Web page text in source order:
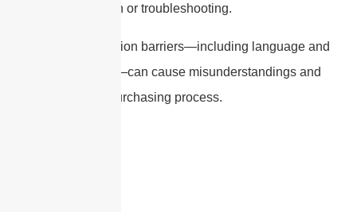
help with installation or troubleshooting.
Finally, communication barriers—including language and
cultural differences—can cause misunderstandings and
delays during the purchasing process.